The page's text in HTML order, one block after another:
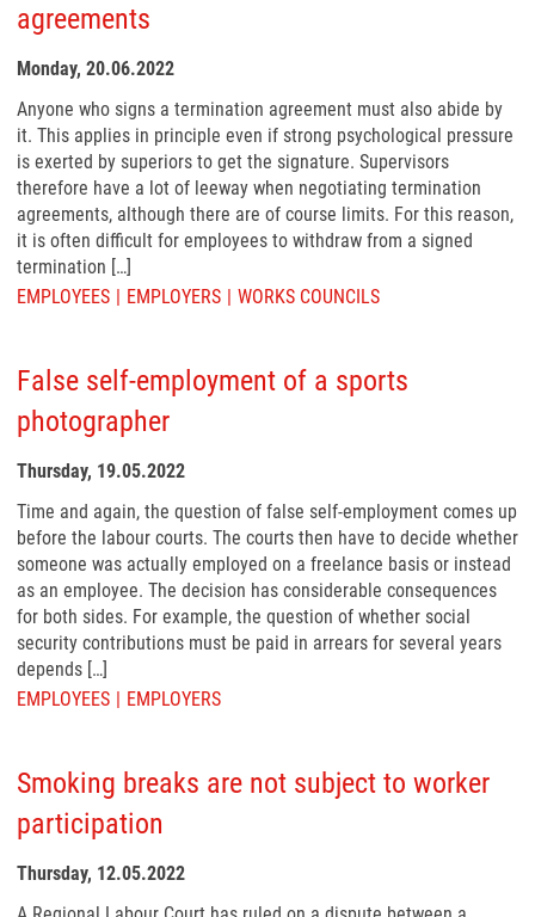
agreements
Monday, 20.06.2022
Anyone who signs a termination agreement must also abide by
it. This applies in principle even if strong psychological pressure
is exerted by superiors to get the signature. Supervisors
therefore have a lot of leeway when negotiating termination
agreements, although there are of course limits. For this reason,
it is often difficult for employees to withdraw from a signed
termination […]
EMPLOYEES
EMPLOYERS WORKS COUNCILS
False self-employment of a sports
photographer
Thursday, 19.05.2022
Time and again, the question of false self-employment comes up
before the labour courts. The courts then have to decide whether
someone was actually employed on a freelance basis or instead
as an employee. The decision has considerable consequences
for both sides. For example, the question of whether social
security contributions must be paid in arrears for several years
depends […]
EMPLOYEES
EMPLOYERS
Smoking breaks are not subject to worker
participation
Thursday, 12.05.2022